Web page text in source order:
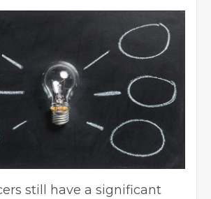
still have a significant